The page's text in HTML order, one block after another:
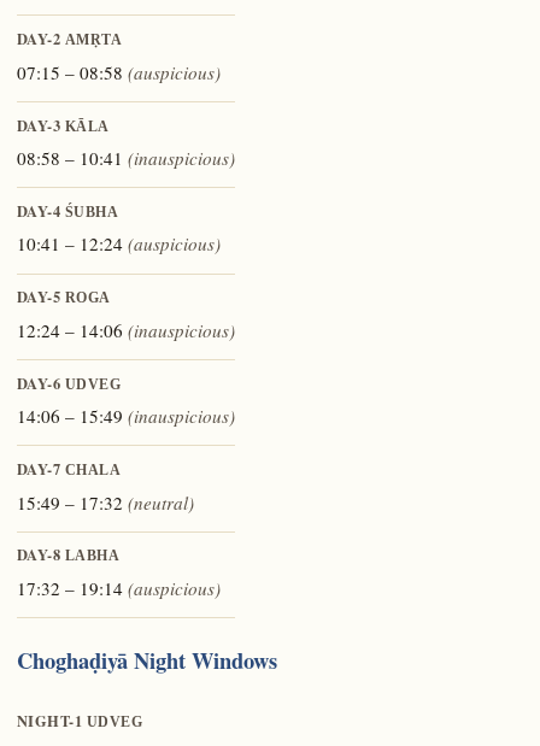
DAY-2 AMṚTA
07:15 – 08:58 (auspicious)
DAY-3 KĀLA
08:58 – 10:41 (inauspicious)
DAY-4 ŚUBHA
10:41 – 12:24 (auspicious)
DAY-5 ROGA
12:24 – 14:06 (inauspicious)
DAY-6 UDVEG
14:06 – 15:49 (inauspicious)
DAY-7 CHALA
15:49 – 17:32 (neutral)
DAY-8 LABHA
17:32 – 19:14 (auspicious)
Choghaḍiyā Night Windows
NIGHT-1 UDVEG